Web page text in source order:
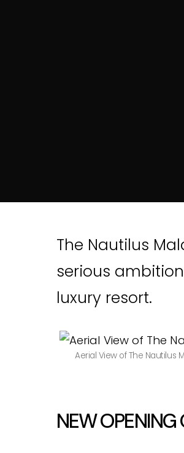
The Nautilus
serious
luxury resort.
Aerial View of The Nautilus
NEW OPENING